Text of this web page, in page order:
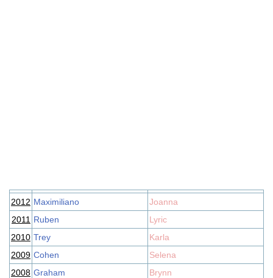
2012 Maximiliano
Joanna
2011 Ruben
Lyric
2010 Trey
Karla
2009 Cohen
Selena
2008 Graham
Brynn